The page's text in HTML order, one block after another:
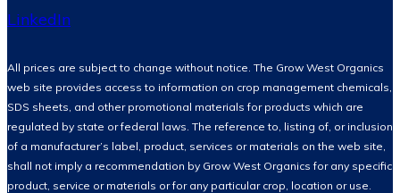
LinkedIn
All prices are subject to change without notice. The Grow West Organics
web site provides access to information on crop management chemicals,
SDS sheets, and other promotional materials for products which are
regulated by state or federal laws. The reference to, listing of, or inclusion
of a manufacturer’s label, product, services or materials on the web site,
shall not imply a recommendation by Grow West Organics for any specific
product, service or materials or for any particular crop, location or use.